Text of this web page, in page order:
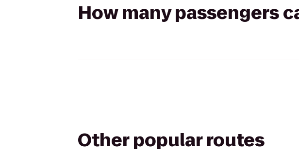
How many passengers
Other popular routes